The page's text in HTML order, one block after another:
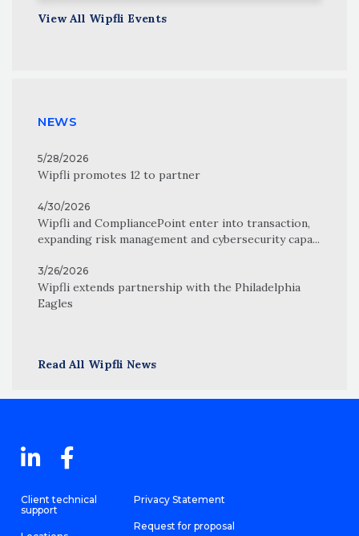
View All Wipfli Events
NEWS
5/28/2026
Wipfli promotes 12 to partner
4/30/2026
Wipfli and CompliancePoint enter into transaction,
expanding risk management and cybersecurity capa...
3/26/2026
Wipfli extends partnership with the Philadelphia
Eagles
Read All Wipfli News
Client technical
support
Privacy Statement
Request for proposal